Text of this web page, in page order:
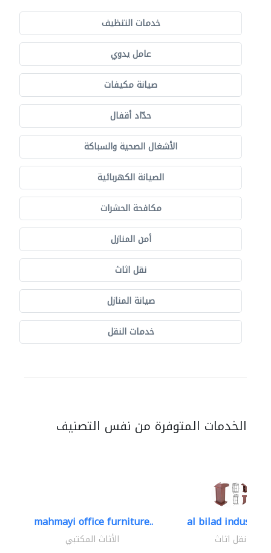
خدمات التنظيف
عامل يدوي
صيانة مكيفات
حدّاد أقفال
الأشغال الصحية والسباكة
الصيانة الكهربائية
مكافحة الحشرات
أمن المنازل
نقل اثاث
صيانة المنازل
خدمات النقل
الخدمات المتوفرة من نفس التصنيف
mahmayi office furniture..
الأثاث المكتبي
al bilad
نقل اثاث